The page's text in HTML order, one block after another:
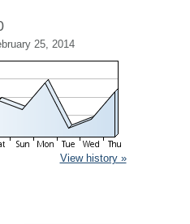
25, 2014
View history »